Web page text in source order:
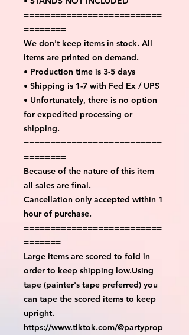
==========================
========
We don't keep items in stock. All
items are printed on demand.
• Production time is 3-5 days
• Shipping is 1-7 with Fed Ex / UPS
• Unfortunately, there is no option
for expedited processing or
shipping.
==========================
========
Because of the nature of this item
all sales are final.
Cancellation only accepted within 1
hour of purchase.
==========================
=======
Large items are scored to fold in
order to keep shipping low.Using
tape (painter's tape preferred) you
can tape the scored items to keep
upright.
https://www.tiktok.com/@partyprop